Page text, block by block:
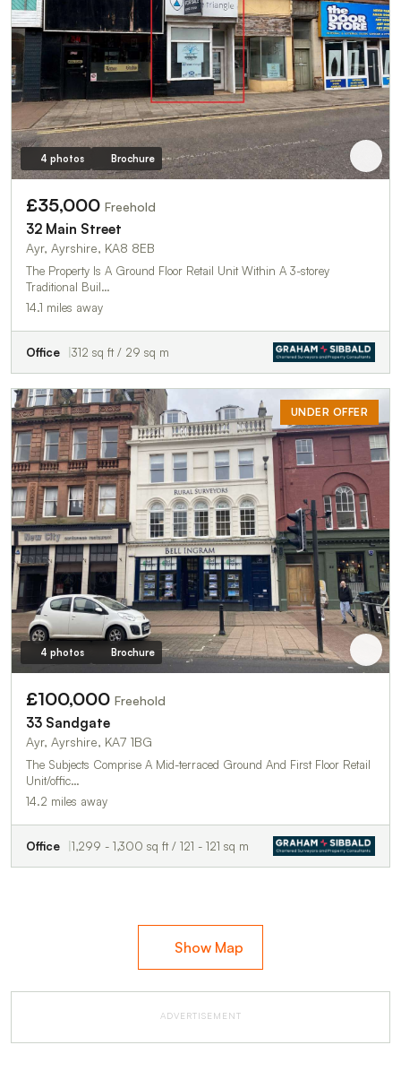
4 photos Brochure
£35,000 Freehold
32 Main Street
Ayr, Ayrshire, KA8 8EB
The Property Is A Ground Floor Retail Unit Within A 3-storey
Traditional Buil…
14.1 miles away
Office 312 sq ft / 29 sq m
UNDER OFFER
4 photos Brochure
£100,000 Freehold
33 Sandgate
Ayr, Ayrshire, KA7 1BG
The Subjects Comprise A Mid-terraced Ground And First Floor Retail
Unit/offic…
14.2 miles away
Office 1,299 - 1,300 sq ft / 121 - 121 sq m
Show Map
ADVERTISEMENT